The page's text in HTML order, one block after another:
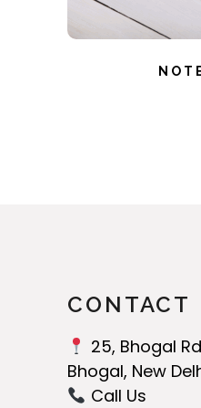
CONTACT
25, Bhogal
Bhogal, New
Call Us‬